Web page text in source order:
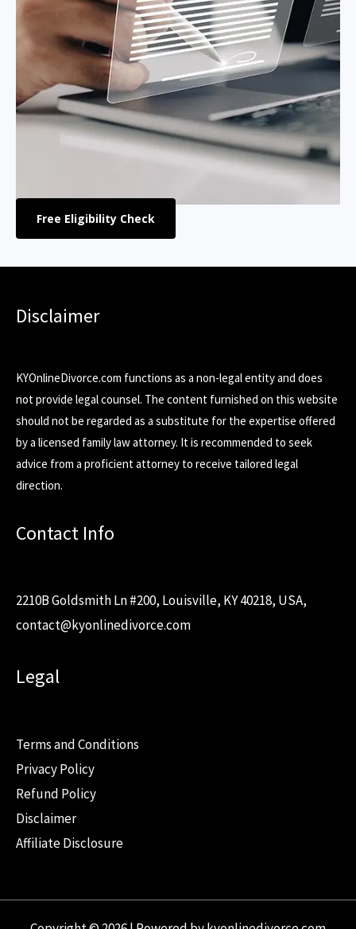
Free Eligibility Check
Disclaimer
KYOnlineDivorce.com functions as a non-legal entity and does
not provide legal counsel. The content furnished on this website
should not be regarded as a substitute for the expertise offered
by a licensed family law attorney. It is recommended to seek
advice from a proficient attorney to receive tailored legal
direction.
Contact Info
2210B Goldsmith Ln #200, Louisville, KY 40218, USA,
contact@kyonlinedivorce.com
Legal
Terms and Conditions
Privacy Policy
Refund Policy
Disclaimer
Affiliate Disclosure